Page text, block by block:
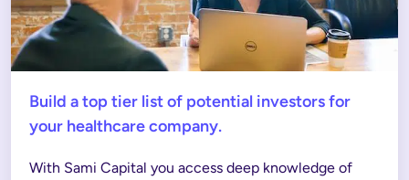
Build a top tier list of potential investors for
your healthcare company.
With Sami Capital you access deep knowledge of